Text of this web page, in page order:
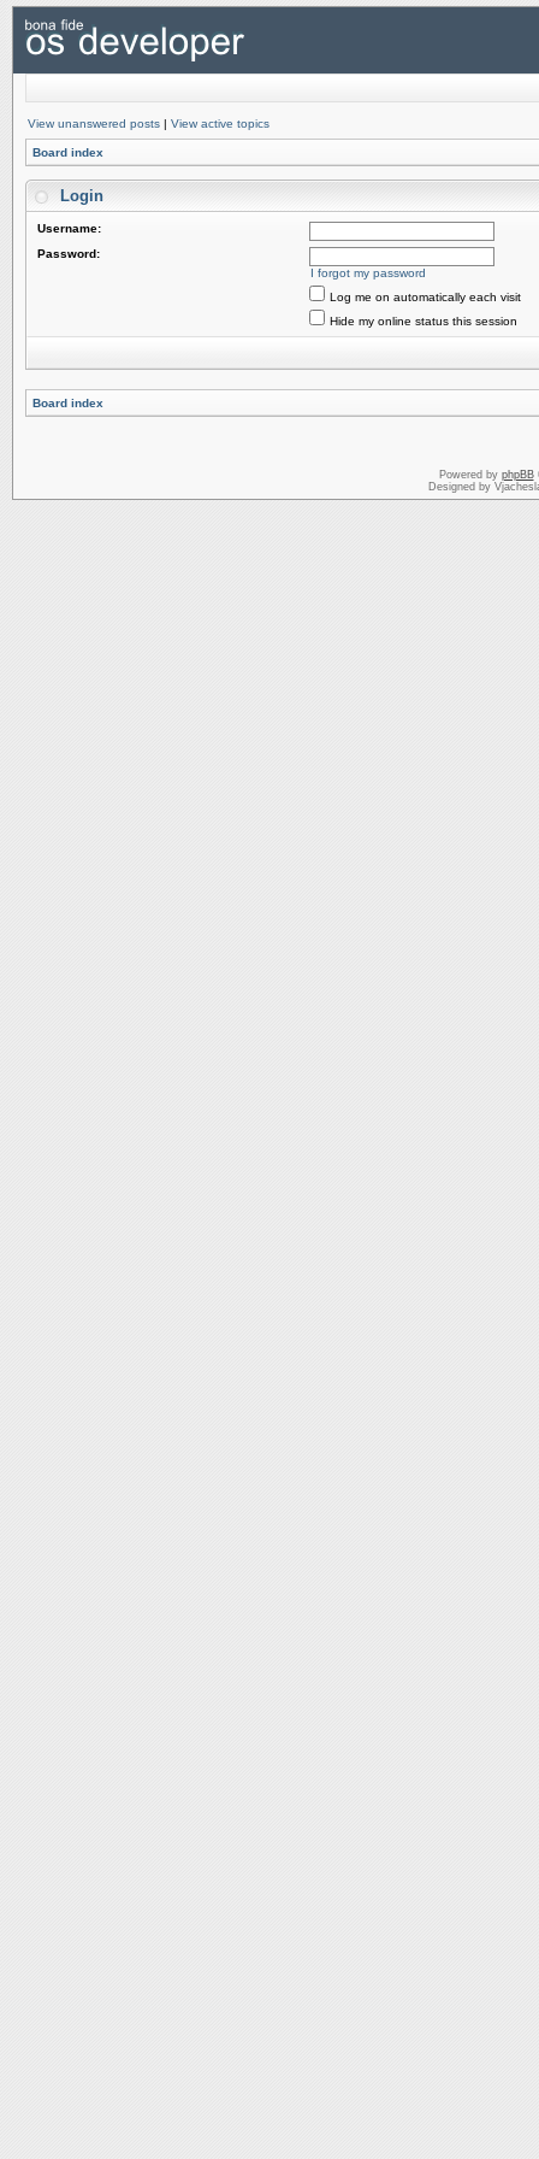
View unanswered posts | View active topics
Board index
Login
Username:
Password:
I forgot my password
Log me on automatically each visit
Hide my online status this session
Board index
Powered by phpBB
Designed by